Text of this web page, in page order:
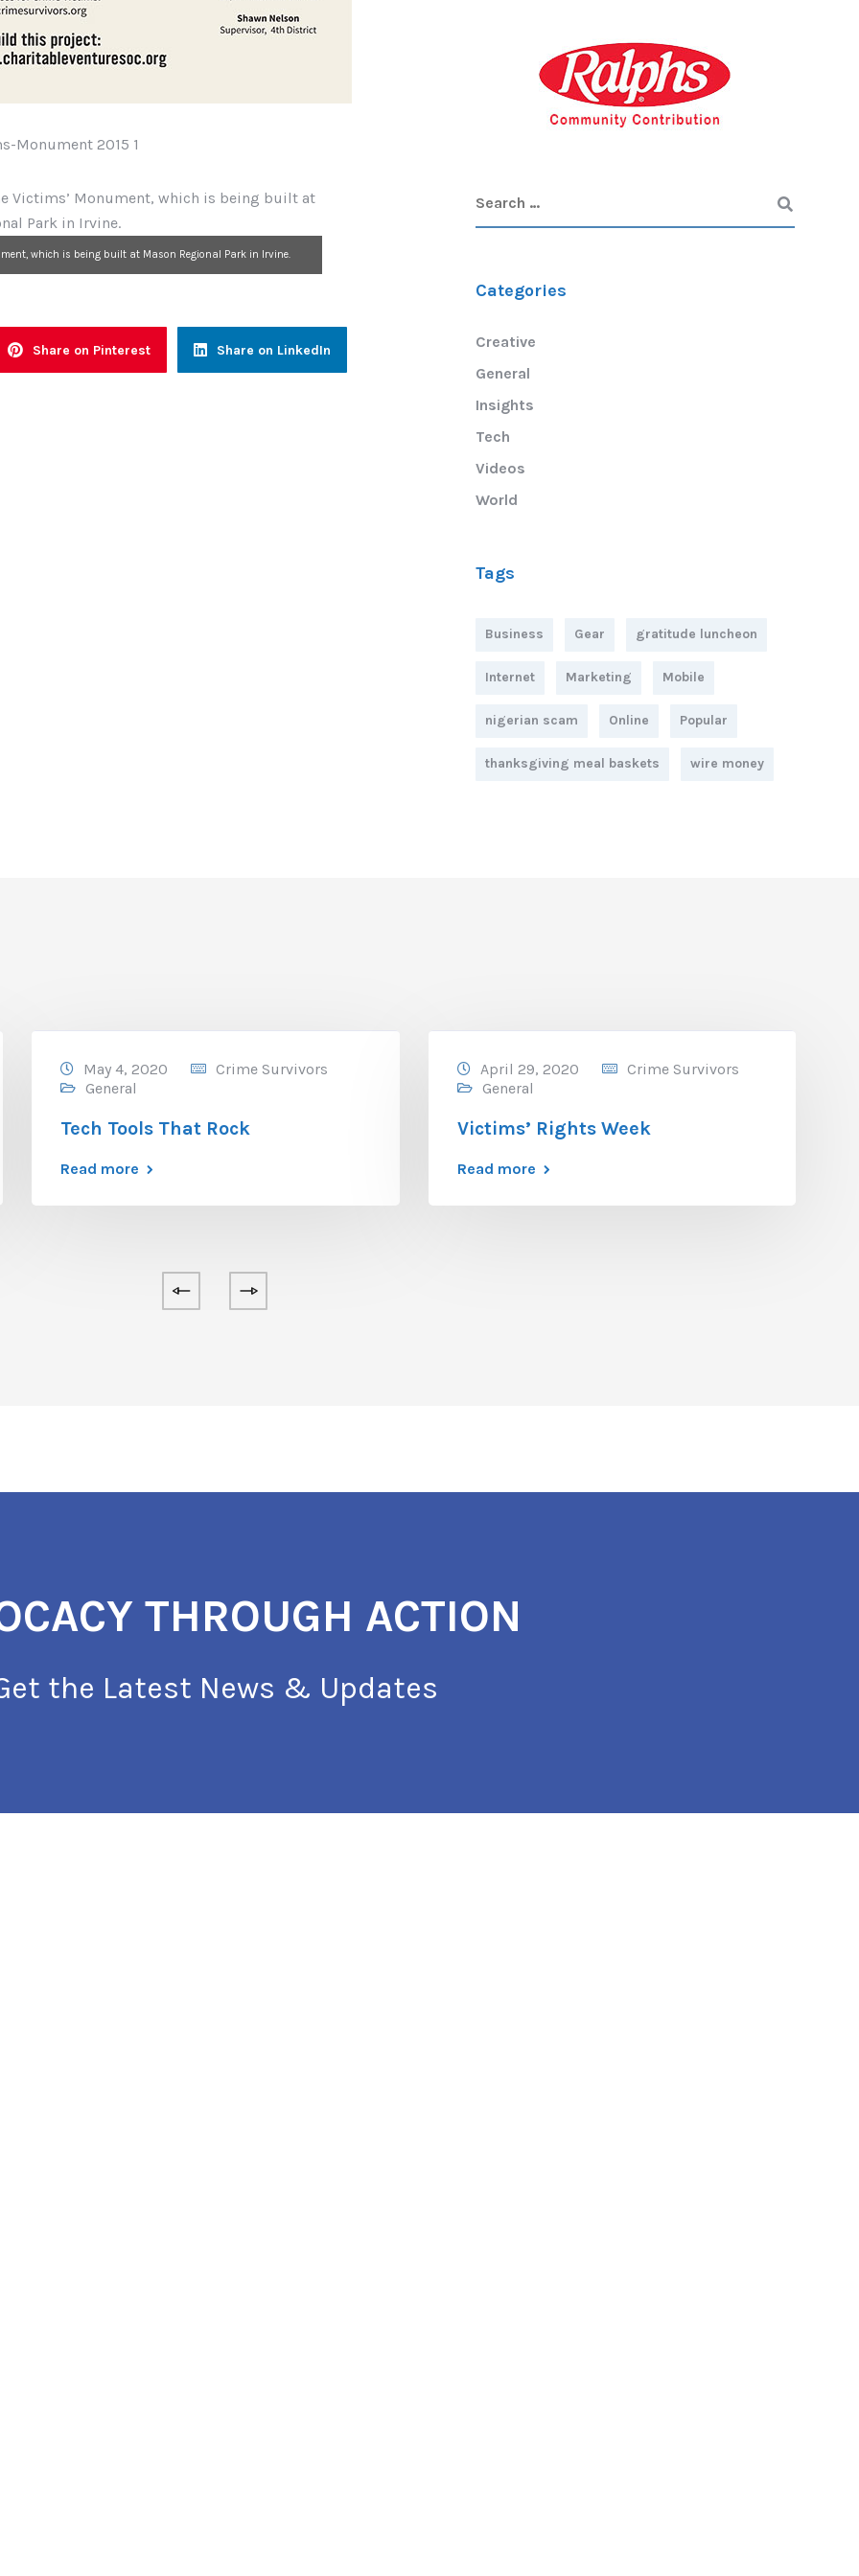
which is being built at Mason Regional Park in Irvine.
Share on Pinterest Share on LinkedIn
Categories
Creative
General
Insights
Tech
Videos
World
Tags
Business Gear gratitude luncheon
Internet Marketing Mobile
nigerian scam Online Popular
thanksgiving meal baskets wire money
May 4, 2020
Crime Survivors
General
Tech Tools That Rock
Read more
April 29, 2020
Crime Survivors
General
Victims’ Rights Week
Read more
THROUGH ACTION
the Latest News & Updates